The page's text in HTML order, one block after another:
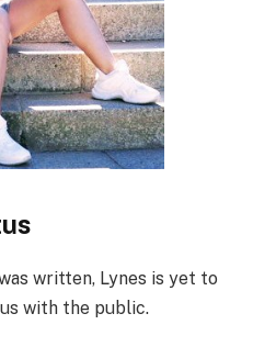
written, Lynes is yet to
with the public.